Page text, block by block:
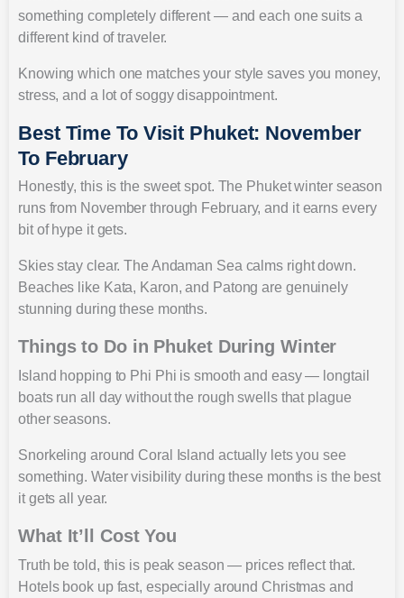
something completely different — and each one suits a
different kind of traveler.
Knowing which one matches your style saves you money,
stress, and a lot of soggy disappointment.
Best Time To Visit Phuket: November
To February
Honestly, this is the sweet spot. The Phuket winter season
runs from November through February, and it earns every
bit of hype it gets.
Skies stay clear. The Andaman Sea calms right down.
Beaches like Kata, Karon, and Patong are genuinely
stunning during these months.
Things to Do in Phuket During Winter
Island hopping to Phi Phi is smooth and easy — longtail
boats run all day without the rough swells that plague
other seasons.
Snorkeling around Coral Island actually lets you see
something. Water visibility during these months is the best
it gets all year.
What It’ll Cost You
Truth be told, this is peak season — prices reflect that.
Hotels book up fast, especially around Christmas and